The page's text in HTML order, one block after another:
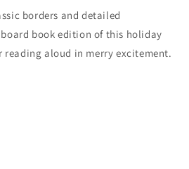
borders and detailed
book edition of this holiday
aloud in merry excitement.